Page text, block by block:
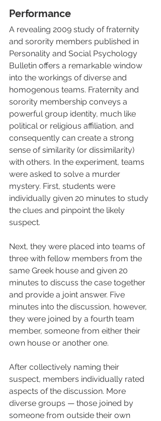
Performance
A revealing 2009 study of fraternity
and sorority members published in
Personality and Social Psychology
Bulletin offers a remarkable window
into the workings of diverse and
homogenous teams. Fraternity and
sorority membership conveys a
powerful group identity, much like
political or religious affiliation, and
consequently can create a strong
sense of similarity (or dissimilarity)
with others. In the experiment, teams
were asked to solve a murder
mystery. First, students were
individually given 20 minutes to study
the clues and pinpoint the likely
suspect.
Next, they were placed into teams of
three with fellow members from the
same Greek house and given 20
minutes to discuss the case together
and provide a joint answer. Five
minutes into the discussion, however,
they were joined by a fourth team
member, someone from either their
own house or another one.
After collectively naming their
suspect, members individually rated
aspects of the discussion. More
diverse groups — those joined by
someone from outside their own